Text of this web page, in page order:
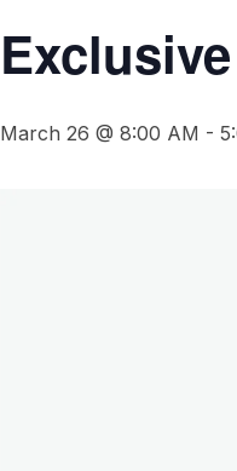
March 26 @ 8:00 AM -